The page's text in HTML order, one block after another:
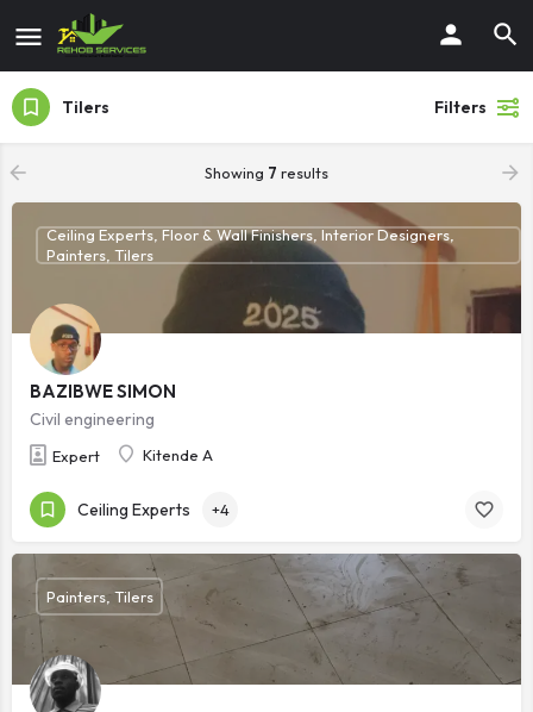
Tilers Filters
Showing 7 results
BAZIBWE SIMON
Civil engineering
Expert Kitende A
Ceiling Experts, Floor & Wall Finishers, Interior Designers,
Painters, Tilers
Ceiling Experts +4
Painters, Tilers